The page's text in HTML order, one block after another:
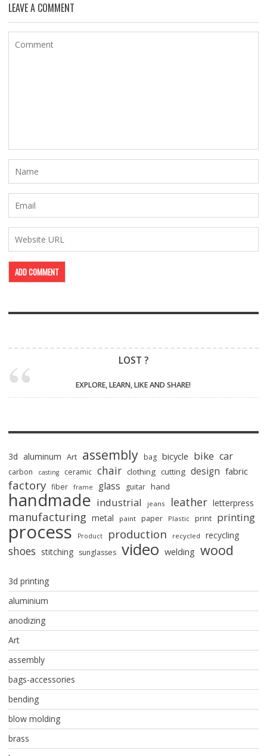
LEAVE A COMMENT
LOST ?
EXPLORE, LEARN, LIKE AND SHARE!
3d aluminum Art assembly bag bicycle bike car
carbon casting ceramic chair clothing cutting design fabric
factory fiber frame glass guitar hand
handmade industrial jeans leather letterpress
manufacturing metal paint paper Plastic print printing
process Product production recycled recycling
shoes stitching sunglasses video welding wood
3d printing
aluminium
anodizing
Art
assembly
bags-accessories
bending
blow molding
brass